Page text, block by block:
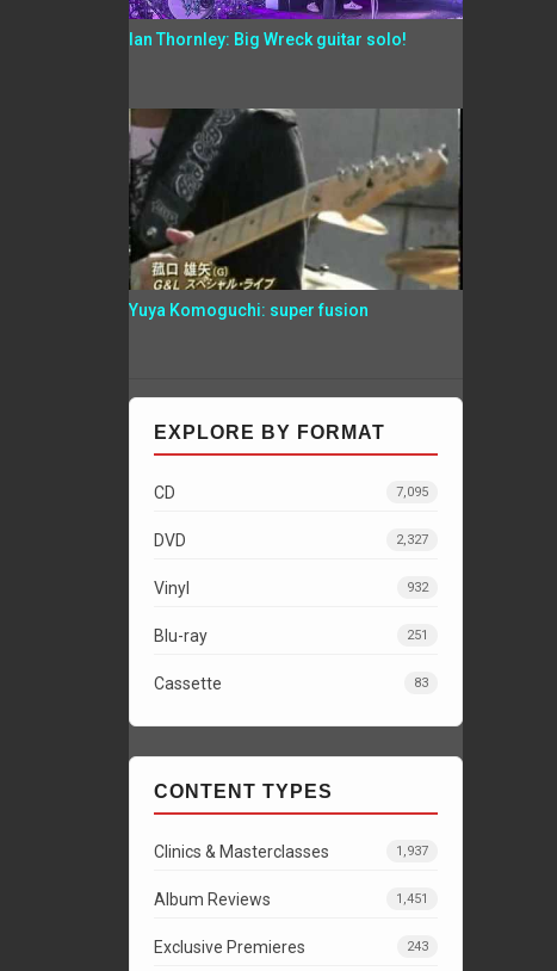
Ian Thornley: Big Wreck guitar solo!
Yuya Komoguchi: super fusion
EXPLORE BY FORMAT
CD 7,095
DVD 2,327
Vinyl 932
Blu-ray 251
Cassette 83
CONTENT TYPES
Clinics & Masterclasses 1,937
Album Reviews 1,451
Exclusive Premieres 243